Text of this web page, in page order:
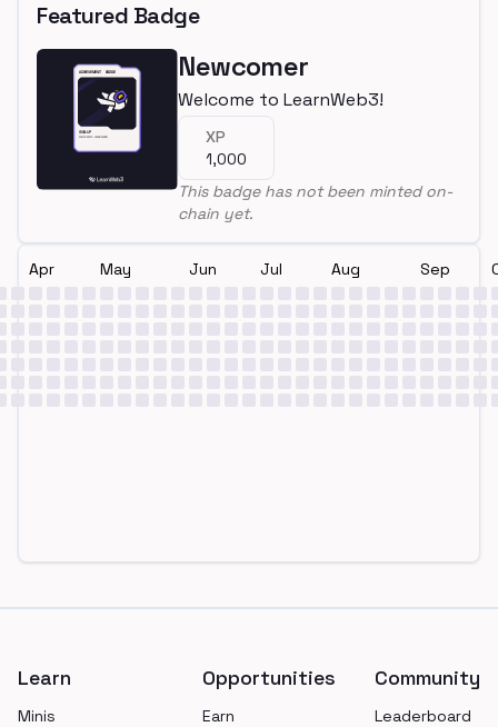
Featured Badge
Newcomer
Welcome to LearnWeb3!
XP
1,000
This badge has not been minted on-
chain yet.
Apr May Jun Jul Aug Sep
Learn
Minis
Opportunities
Earn
Community
Leaderboard